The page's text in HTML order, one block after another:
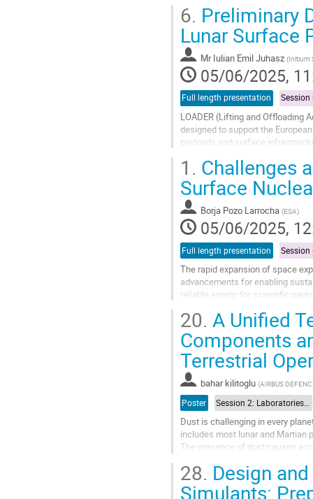
Go
contribution
page
6. Preliminary
Lunar Surface
Mr Iulian Emil Juhasz (Initium
05/06/2025,
Full length presentation
LOADER (Lifting and Offloading
designed to support the
payloads and surface
Go
to
contribution
page
1. Challenges
Surface
Borja Pozo Larrocha (ESA)
05/06/2025,
Full length presentation
The rapid expansion of space
advancements for enabling
reliable energy for scientific
Go
to
contribution
page
20. A Unified
Components
Terrestrial
bahar kilitoglu (AIRBUS
Poster Session 2: Laboratories and test facilities
Dust is challenging in every
includes most lunar and Martian
The presence of dust causes
Go
to
28. Design
Simulants: